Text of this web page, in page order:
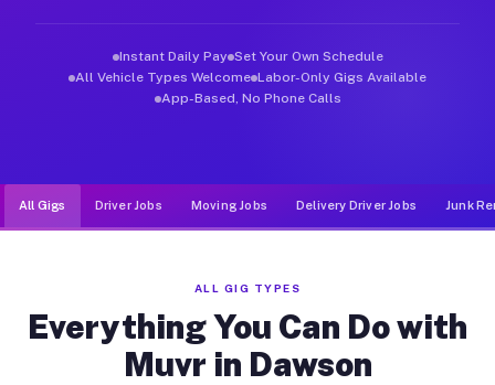
Instant Daily Pay Set Your Own Schedule
All Vehicle Types Welcome Labor-Only Gigs Available
App-Based, No Phone Calls
All Gigs Driver Jobs Moving Jobs Delivery Driver Jobs Junk
ALL GIG TYPES
Everything You Can Do with
Muvr in Dawson